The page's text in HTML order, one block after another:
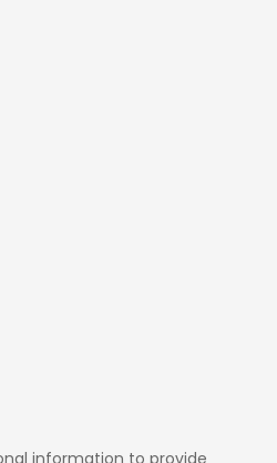
information to provide